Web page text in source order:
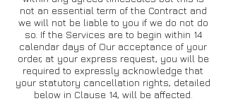
not an essential term of the Contract and
we will not be liable to you if we do not do
so. If the Services are to begin within 14
calendar days of Our acceptance of your
order, at your express request, you will be
required to expressly acknowledge that
your statutory cancellation rights, detailed
below in Clause 14, will be affected.